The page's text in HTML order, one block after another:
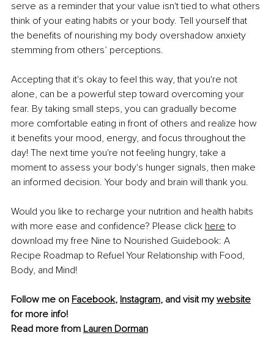
serve as a reminder that your value isn't tied to what others
think of your eating habits or your body. Tell yourself that
the benefits of nourishing my body overshadow anxiety
stemming from others’ perceptions.
Accepting that it's okay to feel this way, that you're not
alone, can be a powerful step toward overcoming your
fear. By taking small steps, you can gradually become
more comfortable eating in front of others and realize how
it benefits your mood, energy, and focus throughout the
day! The next time you're not feeling hungry, take a
moment to assess your body's hunger signals, then make
an informed decision. Your body and brain will thank you.
Would you like to recharge your nutrition and health habits
with more ease and confidence? Please click here to
download my free Nine to Nourished Guidebook: A
Recipe Roadmap to Refuel Your Relationship with Food,
Body, and Mind!
Follow me on Facebook, Instagram, and visit my website
for more info!
Read more from Lauren Dorman